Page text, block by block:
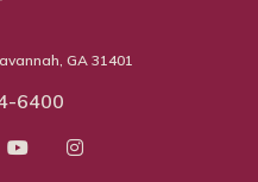
GA 31401
6400